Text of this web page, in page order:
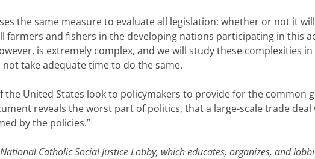
the same measure to evaluate all legislation: whether or not it
farmers and fishers in the developing nations participating in this
is extremely complex, and we will study these complexities
not take adequate time to do the same.
the United States look to policymakers to provide for the common
reveals the worst part of politics, that a large-scale trade
by the policies.”
National Catholic Social Justice Lobby, which educates, organizes, and